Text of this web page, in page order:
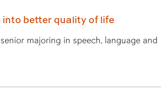
better quality of life
majoring in speech, language and